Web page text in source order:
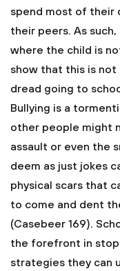
spend most of their
their peers. As
where the child is
show that this is not
dread going to
Bullying is a
other people might
assault or even the
deem as just jokes
physical scars that
to come and dent
(Casebeer 169).
the forefront in
strategies they can